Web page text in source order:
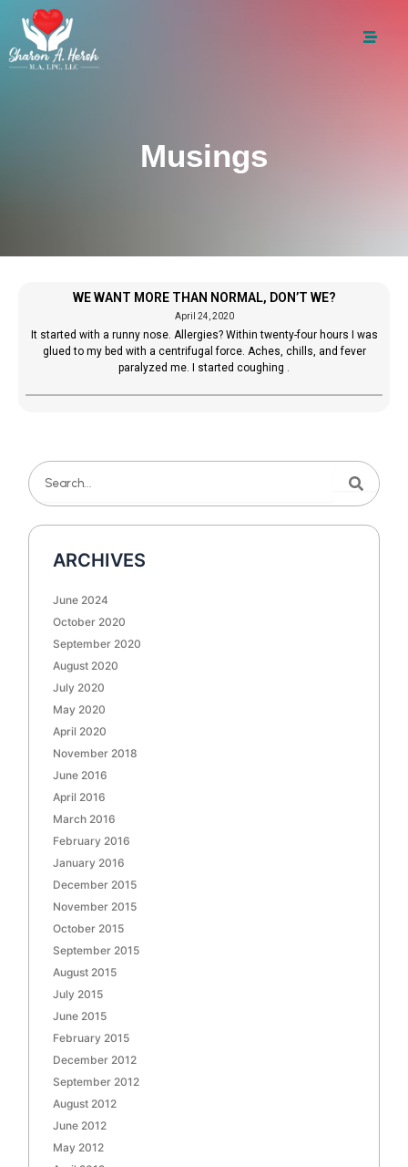
Musings
WE WANT MORE THAN NORMAL, DON’T WE?
April 24, 2020
It started with a runny nose. Allergies? Within twenty-four hours I was
glued to my bed with a centrifugal force. Aches, chills, and fever
paralyzed me. I started coughing .
Search
ARCHIVES
June 2024
October 2020
September 2020
August 2020
July 2020
May 2020
April 2020
November 2018
June 2016
April 2016
March 2016
February 2016
January 2016
December 2015
November 2015
October 2015
September 2015
August 2015
July 2015
June 2015
February 2015
December 2012
September 2012
August 2012
June 2012
May 2012